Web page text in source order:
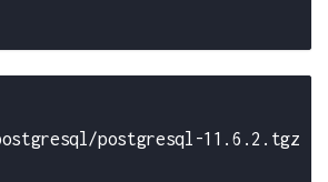
postgresql-11.6.2.tgz -f